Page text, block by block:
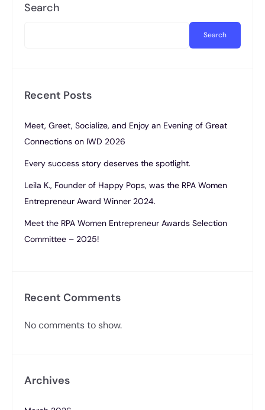
Search
Search
Recent Posts
Meet, Greet, Socialize, and Enjoy an Evening of Great
Connections on IWD 2026
Every success story deserves the spotlight.
Leila K., Founder of Happy Pops, was the RPA Women
Entrepreneur Award Winner 2024.
Meet the RPA Women Entrepreneur Awards Selection
Committee – 2025!
Recent Comments
No comments to show.
Archives